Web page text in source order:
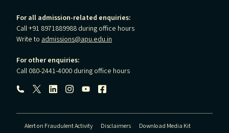
For all admission-related enquiries:
Call +91 8971889988 during office hours
Write to admissions@apu.edu.in
For other enquiries:
Call 080-2441-4000 during office hours
Follow us:
Alert on Fraudulent Activity Disclaimers Download Media Kit